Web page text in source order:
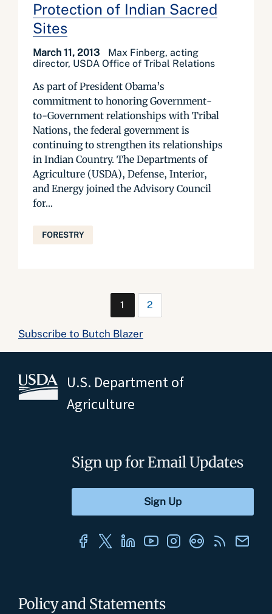
Protection of Indian Sacred
Sites
March 11, 2013
Max Finberg, acting
director, USDA Office of Tribal Relations
As part of President Obama’s
commitment to honoring Government-
to-Government relationships with Tribal
Nations, the federal government is
continuing to strengthen its relationships
in Indian Country. The Departments of
Agriculture (USDA), Defense, Interior,
and Energy joined the Advisory Council
for...
FORESTRY
1 2
Subscribe to Butch Blazer
U.S. Department of
Agriculture
Policy and Statements
Sign up for Email Updates